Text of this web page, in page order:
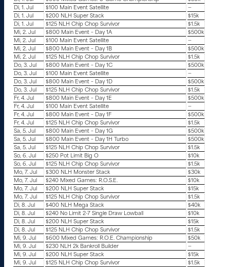
Di, 1. Jul
$100 Main Event Satellite
—
Di, 1. Jul
$200 NLH Super Stack
$15k
Di, 1. Jul
$125 NLH Chip Chop Survivor
$1.5k
Mi, 2. Jul
$800 Main Event – Day 1A
$500k
Mi, 2. Jul
$100 Main Event Satellite
—
Mi, 2. Jul
$800 Main Event – Day 1B
$500k
Mi, 2. Jul
$125 NLH Chip Chop Survivor
$1.5k
Do, 3. Jul
$800 Main Event – Day 1C
$500k
Do, 3. Jul
$100 Main Event Satellite
—
Do, 3. Jul
$800 Main Event – Day 1D
$500k
Do, 3. Jul
$125 NLH Chip Chop Survivor
$1.5k
Fr, 4. Jul
$800 Main Event – Day 1E
$500k
Fr, 4. Jul
$100 Main Event Satellite
—
Fr, 4. Jul
$800 Main Event – Day 1F
$500k
Fr, 4. Jul
$125 NLH Chip Chop Survivor
$1.5k
Sa, 5. Jul
$800 Main Event – Day 1G
$500k
Sa, 5. Jul
$800 Main Event – Day 1H Turbo
$500k
Sa, 5. Jul
$125 NLH Chip Chop Survivor
$1.5k
So, 6. Jul
$250 Pot Limit Big O
$10k
So, 6. Jul
$125 NLH Chip Chop Survivor
$1.5k
Mo, 7. Jul
$300 NLH Monster Stack
$30k
Mo, 7. Jul
$240 Mixed Games: R.O.S.E.
$10k
Mo, 7. Jul
$200 NLH Super Stack
$15k
Mo, 7. Jul
$125 NLH Chip Chop Survivor
$1.5k
Di, 8. Jul
$400 NLH Mega Stack
$40k
Di, 8. Jul
$240 No Limit 2-7 Single Draw Lowball
$10k
Di, 8. Jul
$200 NLH Super Stack
$15k
Di, 8. Jul
$125 NLH Chip Chop Survivor
$1.5k
Mi, 9. Jul
$600 Mixed Games: R.O.E. Championship
$50k
Mi, 9. Jul
$230 NLH 2k Bankroll Builder
—
Mi, 9. Jul
$200 NLH Super Stack
$15k
Mi, 9. Jul
$125 NLH Chip Chop Survivor
$1.5k